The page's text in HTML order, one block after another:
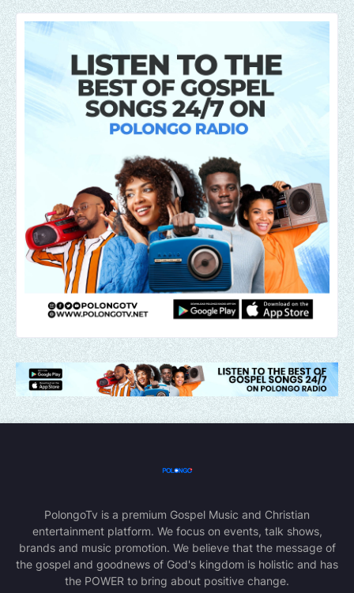
PolongoTv is a premium Gospel Music and Christian
entertainment platform. We focus on events, talk shows,
brands and music promotion. We believe that the message of
the gospel and goodnews of God's kingdom is holistic and has
the POWER to bring about positive change.